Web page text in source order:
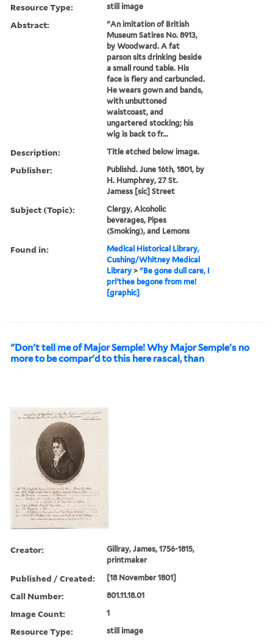
Resource Type: still image
Abstract:
"An imitation of British
Museum Satires No. 8913,
by Woodward. A fat
parson sits drinking beside
a small round table. His
face is fiery and carbuncled.
He wears gown and bands,
with unbuttoned
waistcoast, and
ungartered stocking; his
wig is back to fr...
Description: Title etched below image.
Publisher:
Publishd. June 16th, 1801, by
H. Humphrey, 27 St.
Jamess [sic] Street
Subject (Topic):
Clergy, Alcoholic
beverages, Pipes
(Smoking), and Lemons
Found in:
Medical Historical Library,
Cushing/Whitney Medical
Library >"Be gone dull care, I
pri'thee begone from me!
[graphic]
"Don't tell me of Major Semple! Why Major Semple's no
more to be compar'd to this here rascal, than
Creator:
Gillray, James, 1756-1815,
printmaker
Published / Created: [18 November 1801]
Call Number: 801.11.18.01
Image Count: 1
Resource Type: still image